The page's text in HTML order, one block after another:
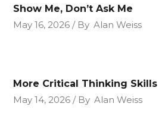
Show Me, Don’t Ask Me
May 16, 2026
By Alan Weiss
More Critical Thinking Skills
May 14, 2026
By Alan Weiss